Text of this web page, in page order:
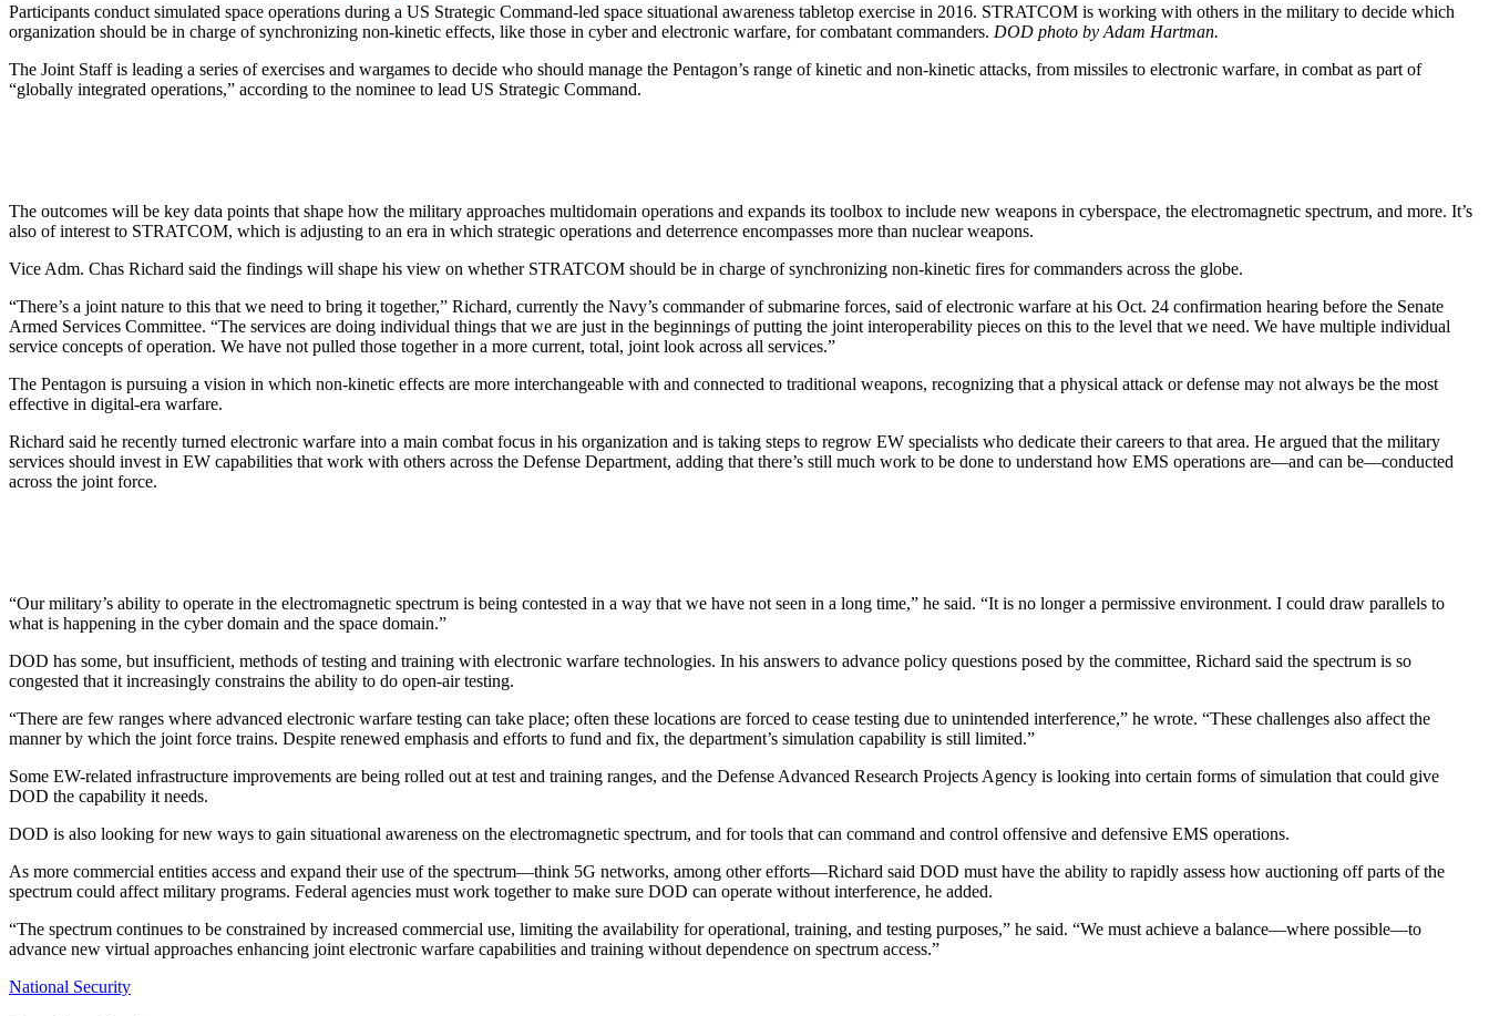
Participants conduct simulated space operations during a US Strategic Command-led space situational awareness tabletop exercise in 2016. STRATCOM is working with others in the military to decide which
organization should be in charge of synchronizing non-kinetic effects, like those in cyber and electronic warfare, for combatant commanders. DOD photo by Adam Hartman.
The Joint Staff is leading a series of exercises and wargames to decide who should manage the Pentagon’s range of kinetic and non-kinetic attacks, from missiles to electronic warfare, in combat as part of
“globally integrated operations,” according to the nominee to lead US Strategic Command.
The outcomes will be key data points that shape how the military approaches multidomain operations and expands its toolbox to include new weapons in cyberspace, the electromagnetic spectrum, and more. It’s
also of interest to STRATCOM, which is adjusting to an era in which strategic operations and deterrence encompasses more than nuclear weapons.
Vice Adm. Chas Richard said the findings will shape his view on whether STRATCOM should be in charge of synchronizing non-kinetic fires for commanders across the globe.
“There’s a joint nature to this that we need to bring it together,” Richard, currently the Navy’s commander of submarine forces, said of electronic warfare at his Oct. 24 confirmation hearing before the Senate
Armed Services Committee. “The services are doing individual things that we are just in the beginnings of putting the joint interoperability pieces on this to the level that we need. We have multiple individual
service concepts of operation. We have not pulled those together in a more current, total, joint look across all services.”
The Pentagon is pursuing a vision in which non-kinetic effects are more interchangeable with and connected to traditional weapons, recognizing that a physical attack or defense may not always be the most
effective in digital-era warfare.
Richard said he recently turned electronic warfare into a main combat focus in his organization and is taking steps to regrow EW specialists who dedicate their careers to that area. He argued that the military
services should invest in EW capabilities that work with others across the Defense Department, adding that there’s still much work to be done to understand how EMS operations are—and can be—conducted
across the joint force.
“Our military’s ability to operate in the electromagnetic spectrum is being contested in a way that we have not seen in a long time,” he said. “It is no longer a permissive environment. I could draw parallels to
what is happening in the cyber domain and the space domain.”
DOD has some, but insufficient, methods of testing and training with electronic warfare technologies. In his answers to advance policy questions posed by the committee, Richard said the spectrum is so
congested that it increasingly constrains the ability to do open-air testing.
“There are few ranges where advanced electronic warfare testing can take place; often these locations are forced to cease testing due to unintended interference,” he wrote. “These challenges also affect the
manner by which the joint force trains. Despite renewed emphasis and efforts to fund and fix, the department’s simulation capability is still limited.”
Some EW-related infrastructure improvements are being rolled out at test and training ranges, and the Defense Advanced Research Projects Agency is looking into certain forms of simulation that could give
DOD the capability it needs.
DOD is also looking for new ways to gain situational awareness on the electromagnetic spectrum, and for tools that can command and control offensive and defensive EMS operations.
As more commercial entities access and expand their use of the spectrum—think 5G networks, among other efforts—Richard said DOD must have the ability to rapidly assess how auctioning off parts of the
spectrum could affect military programs. Federal agencies must work together to make sure DOD can operate without interference, he added.
“The spectrum continues to be constrained by increased commercial use, limiting the availability for operational, training, and testing purposes,” he said. “We must achieve a balance—where possible—to
advance new virtual approaches enhancing joint electronic warfare capabilities and training without dependence on spectrum access.”
National Security